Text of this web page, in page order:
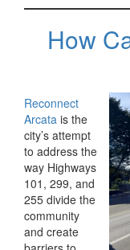
How
Reconnect
Arcata is the
city’s attempt
to address the
way Highways
101, 299, and
255 divide the
community
and create